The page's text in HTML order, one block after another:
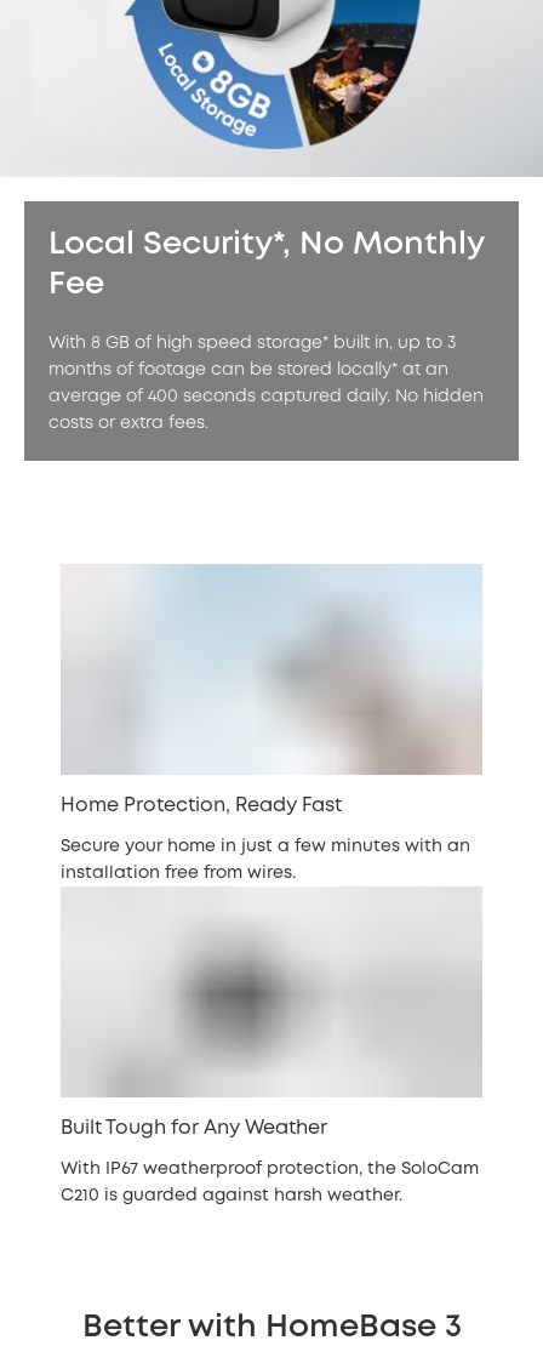
Local Security*, No Monthly
Fee
With 8 GB of high speed storage* built in, up to 3
months of footage can be stored locally* at an
average of 400 seconds captured daily. No hidden
costs or extra fees.
Home Protection, Ready Fast
Secure your home in just a few minutes with an
installation free from wires.
Built Tough for Any Weather
With IP67 weatherproof protection, the SoloCam
C210 is guarded against harsh weather.
Better with HomeBase 3